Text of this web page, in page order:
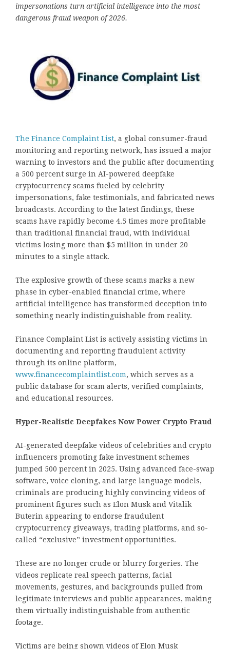
impersonations turn artificial intelligence into the most
dangerous fraud weapon of 2026.
The Finance Complaint List, a global consumer-fraud
monitoring and reporting network, has issued a major
warning to investors and the public after documenting
a 500 percent surge in AI-powered deepfake
cryptocurrency scams fueled by celebrity
impersonations, fake testimonials, and fabricated news
broadcasts. According to the latest findings, these
scams have rapidly become 4.5 times more profitable
than traditional financial fraud, with individual
victims losing more than $5 million in under 20
minutes to a single attack.
The explosive growth of these scams marks a new
phase in cyber-enabled financial crime, where
artificial intelligence has transformed deception into
something nearly indistinguishable from reality.
Finance Complaint List is actively assisting victims in
documenting and reporting fraudulent activity
through its online platform,
www.financecomplaintlist.com, which serves as a
public database for scam alerts, verified complaints,
and educational resources.
Hyper-Realistic Deepfakes Now Power Crypto Fraud
AI-generated deepfake videos of celebrities and crypto
influencers promoting fake investment schemes
jumped 500 percent in 2025. Using advanced face-swap
software, voice cloning, and large language models,
criminals are producing highly convincing videos of
prominent figures such as Elon Musk and Vitalik
Buterin appearing to endorse fraudulent
cryptocurrency giveaways, trading platforms, and so-
called “exclusive” investment opportunities.
These are no longer crude or blurry forgeries. The
videos replicate real speech patterns, facial
movements, gestures, and backgrounds pulled from
legitimate interviews and public appearances, making
them virtually indistinguishable from authentic
footage.
Victims are being shown videos of Elon Musk